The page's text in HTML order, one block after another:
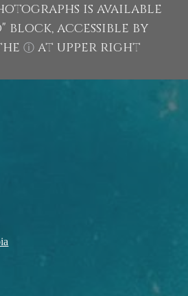
is available
block, accessible by
ⓘat upper right